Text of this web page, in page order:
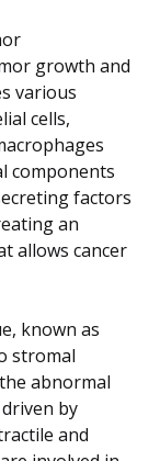
growth and
various
cells,
components
factors
an
allows cancer
known as
stromal
abnormal
by
and